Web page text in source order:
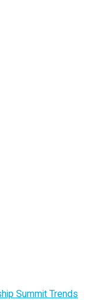
Summit Trends